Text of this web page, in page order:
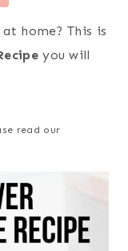
home? This is
you will
read our